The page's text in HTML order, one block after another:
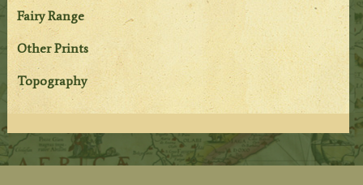
Fairy Range
Other Prints
Topography